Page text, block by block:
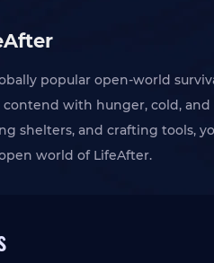
popular open-world
contend with hunger, cold,
shelters, and crafting tools,
world of LifeAfter.